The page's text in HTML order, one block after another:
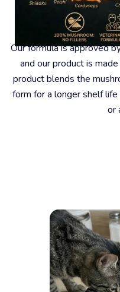
#6 – Loved
Our formula is approved
and our product is
product blends the
form for a longer shelf
or